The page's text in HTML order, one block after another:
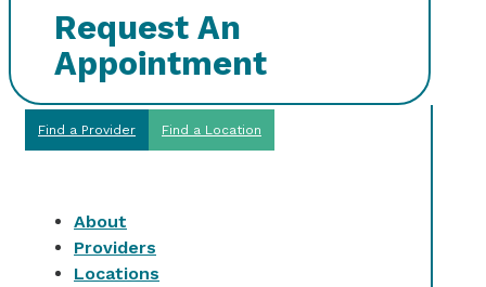
Request An
Appointment
Find a Provider Find a Location
About
Providers
Locations